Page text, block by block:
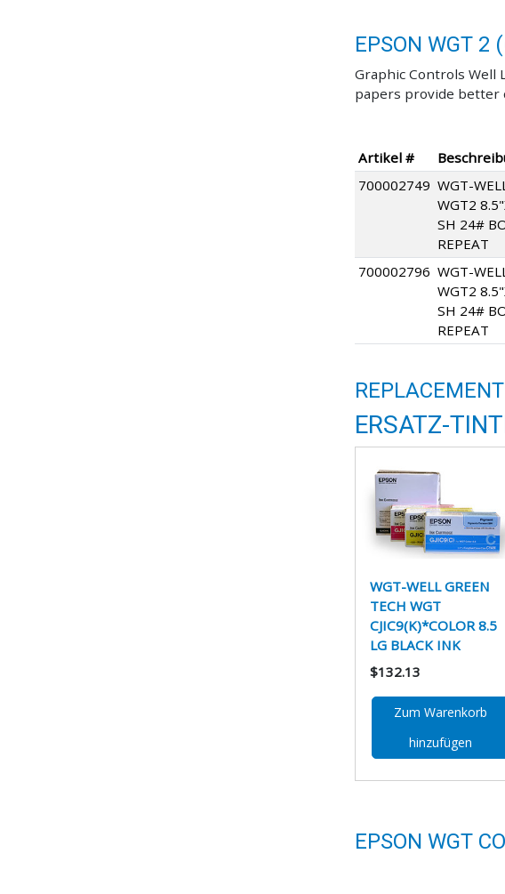
EPSON WGT 2
Graphic Controls
papers provide better
Artikel #
700002749 WGT-
WGT2
SH 24#
REPEAT
700002796 WGT-
WGT2
SH 24#
REPEAT
ERSATZ-
WGT-WELL GREEN
TECH WGT
CJIC9(K)*COLOR 8.5
LG BLACK INK
$132.13
Zum Warenkorb
hinzufügen
EPSON WGT